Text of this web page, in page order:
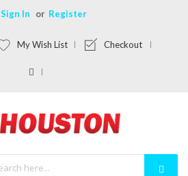
Sign In Register
My Wish List Checkout